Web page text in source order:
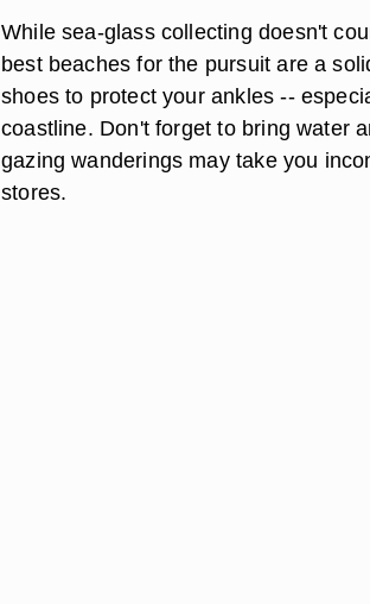
While sea-glass collecting doesn't
best beaches for the pursuit are a
shoes to protect your ankles --
coastline. Don't forget to bring water
gazing wanderings may take you
stores.